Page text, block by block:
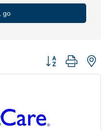
go
Button group with